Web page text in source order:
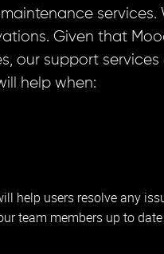
services.
Given that
our support services
help when:
help users resolve any
team members up to